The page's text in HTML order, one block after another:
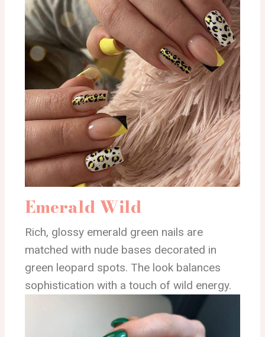
Emerald Wild
Rich, glossy emerald green nails are
matched with nude bases decorated in
green leopard spots. The look balances
sophistication with a touch of wild energy.